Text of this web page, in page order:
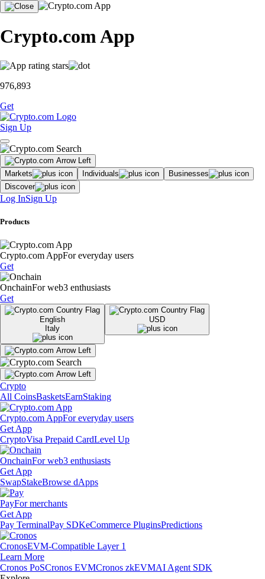
Crypto.com App
976,893
Get
Sign Up
Markets Individuals
Businesses
Discover
Log InSign Up
Products
Crypto.com AppFor everyday users
Get
OnchainFor web3 enthusiasts
Get
English
Italy
USD
Crypto
All CoinsBasketsEarnStaking
Crypto.com AppFor everyday users
Get App
CryptoVisa Prepaid CardLevel Up
OnchainFor web3 enthusiasts
Get App
SwapStakeBrowse dApps
PayFor merchants
Get App
Pay TerminalPay SDKeCommerce PluginsPredictions
CronosEVM-Compatible Layer 1
Learn More
Cronos PoSCronos EVMCronos zkEVMAI Agent SDK